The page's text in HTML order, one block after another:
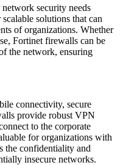
security needs
solutions that can
of organizations. Whether
Fortinet firewalls can be
the network, ensuring
connectivity, secure
provide robust VPN
to the corporate
for organizations with
the confidentiality and
insecure networks.